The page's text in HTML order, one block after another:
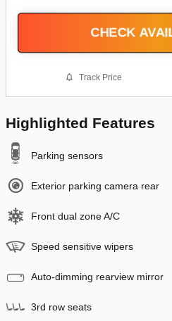
CHECK
Track Price
Highlighted Features
Parking sensors
Exterior parking camera rear
Front dual zone A/C
Speed sensitive wipers
Auto-dimming rearview mirror
3rd row seats